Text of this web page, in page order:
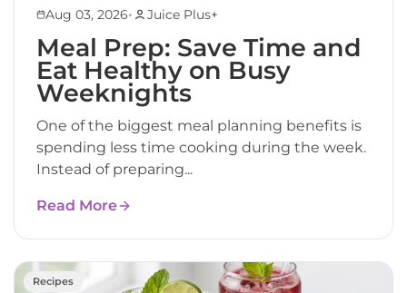
Aug 03, 2026• Juice Plus+
Meal Prep: Save Time and
Eat Healthy on Busy
Weeknights
One of the biggest meal planning benefits is
spending less time cooking during the week.
Instead of preparing...
Read More
Recipes